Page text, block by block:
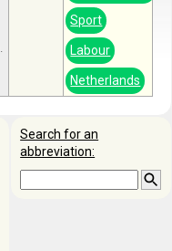
Sport
Labour
Netherlands
Search for an
abbreviation: